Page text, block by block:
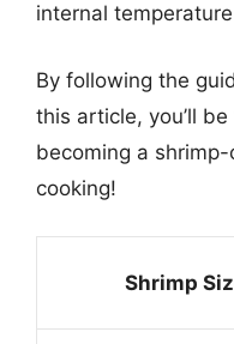
internal
By following the
this article, you’ll
becoming a
cooking!
Shrimp